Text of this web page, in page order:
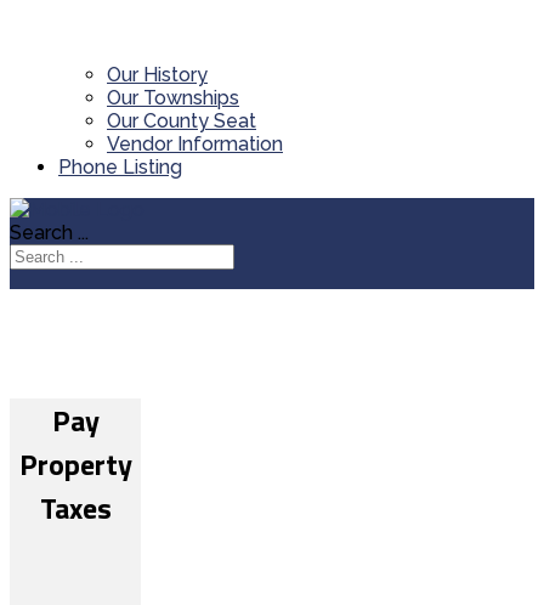
Our History
Our Townships
Our County Seat
Vendor Information
Phone Listing
Search ...
Pay
Property
Taxes